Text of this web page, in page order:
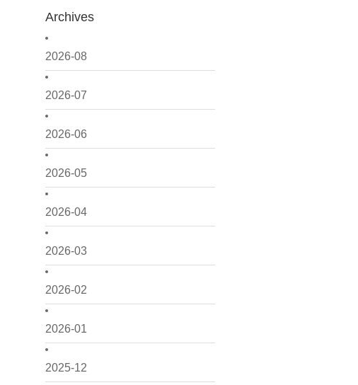
Archives
2026-08
2026-07
2026-06
2026-05
2026-04
2026-03
2026-02
2026-01
2025-12